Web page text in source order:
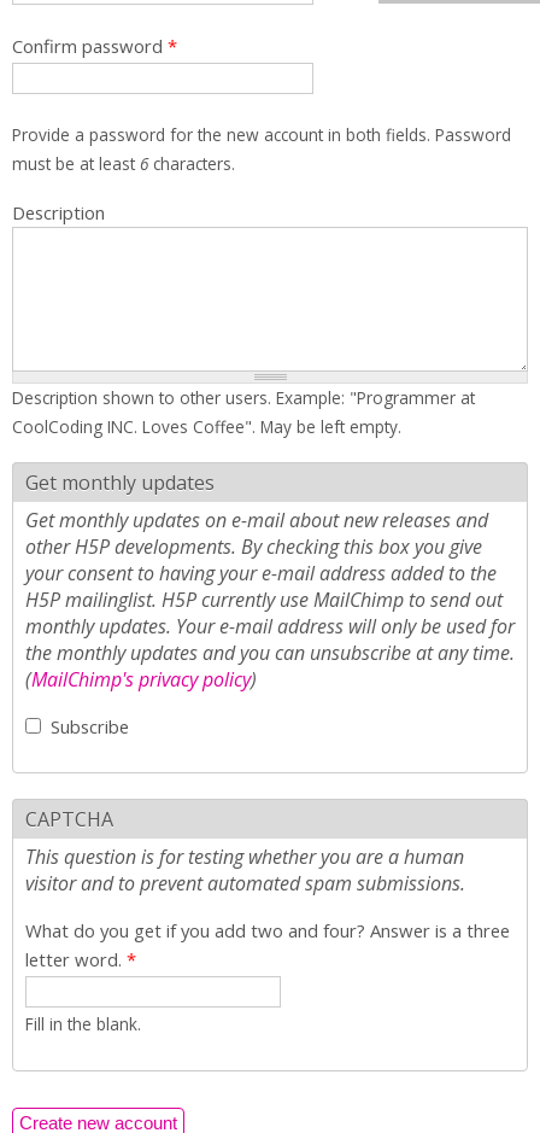
Confirm password *
Provide a password for the new account in both fields. Password
must be at least 6characters.
Description
Description shown to other users. Example: "Programmer at
CoolCoding INC. Loves Coffee". May be left empty.
Get monthly updates
Get monthly updates on e-mail about new releases and
other H5P developments. By checking this box you give
your consent to having your e-mail address added to the
H5P mailinglist. H5P currently use MailChimp to send out
monthly updates. Your e-mail address will only be used for
the monthly updates and you can unsubscribe at any time.
(MailChimp's privacy policy)
Subscribe
CAPTCHA
This question is for testing whether you are a human
visitor and to prevent automated spam submissions.
What do you get if you add two and four? Answer is a three
letter word. *
Fill in the blank.